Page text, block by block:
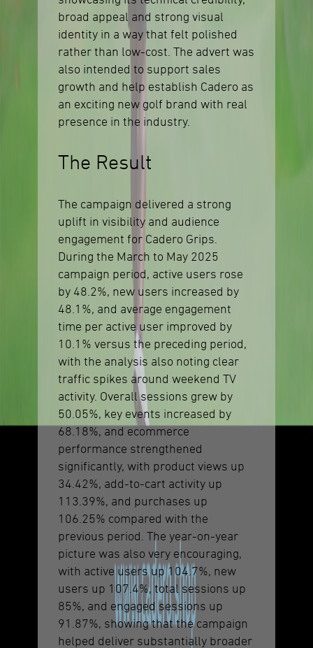
broad appeal and strong visual
identity in a way that felt polished
rather than low-cost. The advert was
also intended to support sales
growth and help establish Cadero as
an exciting new golf brand with real
presence in the industry.
The Result
The campaign delivered a strong
uplift in visibility and audience
engagement for Cadero Grips.
During the March to May 2025
campaign period, active users rose
by 48.2%, new users increased by
48.1%, and average engagement
time per active user improved by
10.1% versus the preceding period,
with the analysis also noting clear
traffic spikes around weekend TV
activity. Overall sessions grew by
50.05%, key events increased by
68.18%, and ecommerce
performance strengthened
significantly, with product views up
34.42%, add-to-cart activity up
113.39%, and purchases up
106.25% compared with the
previous period. The year-on-year
picture was also very encouraging,
with active users up 104.7%, new
users up 107.4%, total sessions up
85%, and engaged sessions up
91.87%, showing that the campaign
helped deliver substantially broader